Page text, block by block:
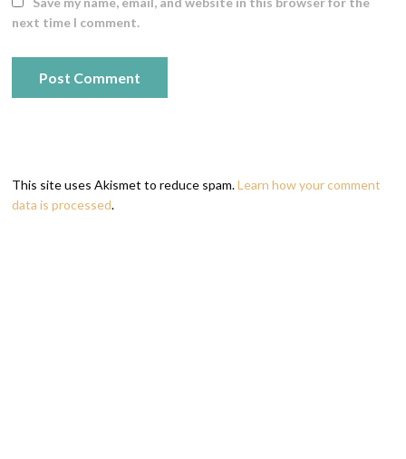
next time I comment.
This site uses Akismet to reduce spam.Learn how your comment
data is processed.